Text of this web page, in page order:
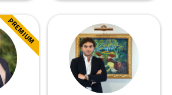
Mining & Energy
Retail
Fashion & Apparel
PREMIUM